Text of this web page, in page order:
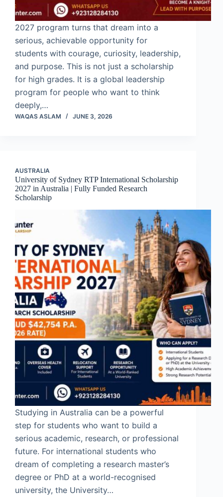
2027 program turns that dream into a
serious, achievable opportunity for
students with courage, curiosity, leadership,
and purpose. This is not just a scholarship
for high grades. It is a global leadership
program for people who want to think
deeply,…
WAQAS ASLAM JUNE 3, 2026
AUSTRALIA
University of Sydney RTP International Scholarship
2027 in Australia | Fully Funded Research
Scholarship
Studying in Australia can be a powerful
step for students who want to build a
serious academic, research, or professional
future. For international students who
dream of completing a research master’s
degree or PhD at a world-recognised
university, the University…